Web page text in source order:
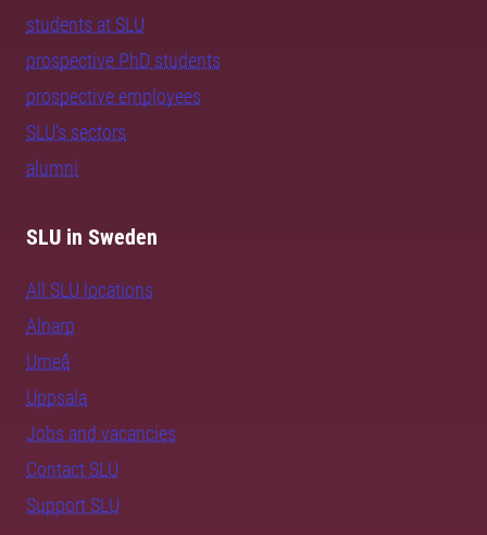
students at SLU
prospective PhD students
prospective employees
SLU's sectors
alumni
SLU in Sweden
All SLU locations
Alnarp
Umeå
Uppsala
Jobs and vacancies
Contact SLU
Support SLU